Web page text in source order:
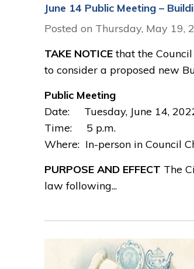
June 14 Public Meeting –
Posted on Thursday, May 19,
TAKE NOTICEthat the
to consider a proposed new
Public Meeting
Date: Tuesday, June 14,
Time: 5 p.m.
Where: In-person in Council
PURPOSE AND EFFECT The
law following...